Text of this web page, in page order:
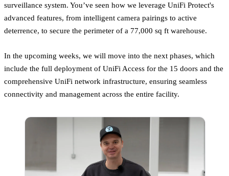
surveillance system. You’ve seen how we leverage UniFi Protect's
advanced features, from intelligent camera pairings to active
deterrence, to secure the perimeter of a 77,000 sq ft warehouse.
In the upcoming weeks, we will move into the next phases, which
include the full deployment of UniFi Access for the 15 doors and the
comprehensive UniFi network infrastructure, ensuring seamless
connectivity and management across the entire facility.